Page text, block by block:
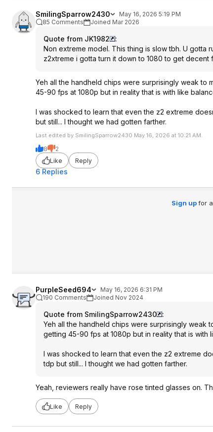
SmilingSparrow2430
May 16, 2026 5:19 PM
85 Comments
Joined Mar 2026
Quote from JK1982
:
Non extreme model. This thing is slow tbh. U
z2xtreme i gotta turn it down to 1080 to get decent
Yeh all the handheld chips were surprisingly weak
45-90 fps at 1080p but in reality that is with like
I was shocked to learn that even the z2 extreme
but still... I thought we had gotten farther.
Last edited by SmilingSparrow2430 May 16, 2026 at 10:21 AM.
8
2
Like
Reply
6 Replies
Sign upfor
PurpleSeed694
May 16, 2026 6:31 PM
190 Comments
Joined Nov 2024
Quote from SmilingSparrow2430
:
Yeh all the handheld chips were surprisingly weak
getting 45-90 fps at 1080p but in reality that is
I was shocked to learn that even the z2 extreme
tdp but still... I thought we had gotten farther.
Yeah, reviewers really have rose tinted glasses on.
Like Reply